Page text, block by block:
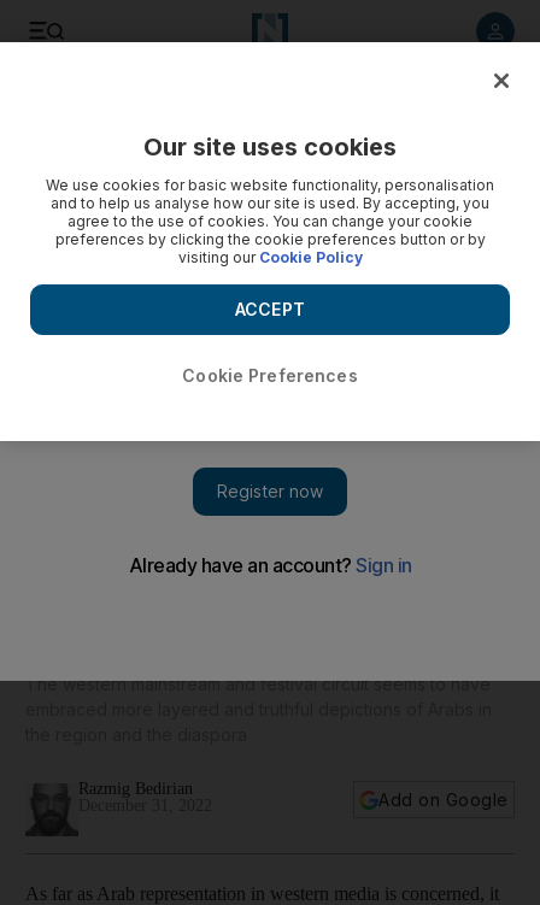
The western mainstream and festival circuit seems to have
Razmig Bedirian
Add on Google
As far as Arab representation in western media is concerned, it
Our site uses cookies
We use cookies for basic website functionality, personalisation
and to help us analyse how our site is used. By accepting, you
agree to the use of cookies. You can change your cookie
preferences by clicking the cookie preferences button or by
visiting our Cookie Policy
Cookie Preferences
ACCEPT